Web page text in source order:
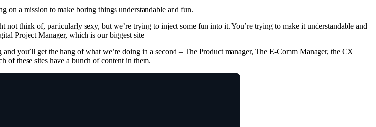
on a mission to make boring things understandable and fun.
not think of, particularly sexy, but we’re trying to inject some fun into it. You’re trying to make it understandable and
Project Manager, which is our biggest site.
you’ll get the hang of what we’re doing in a second – The Product manager, The E-Comm Manager, the CX
of these sites have a bunch of content in them.